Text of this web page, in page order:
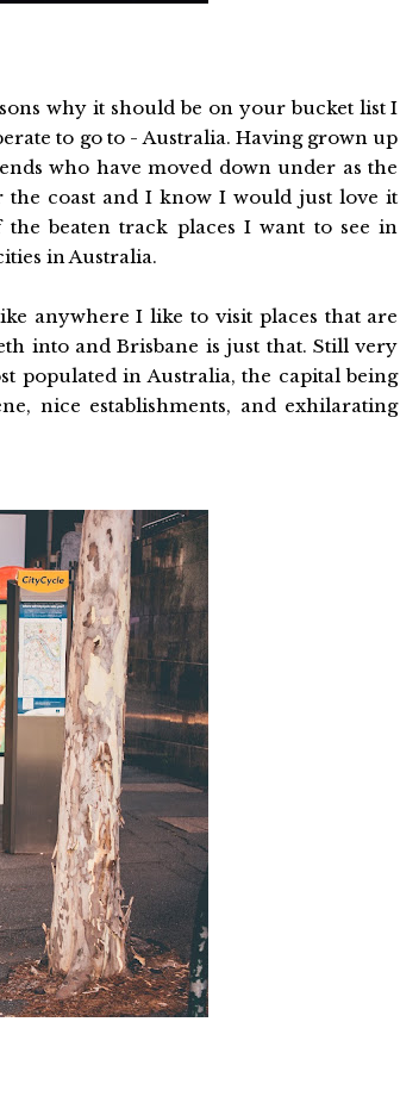
why it should be on your bucket list I
to go to - Australia. Having grown up
who have moved down under as the
coast and I know I would just love it
beaten track places I want to see in
in Australia.
anywhere I like to visit places that are
into and Brisbane is just that. Still very
populated in Australia, the capital being
nice establishments, and exhilarating